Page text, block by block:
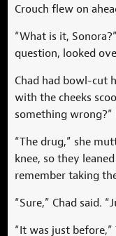
Crouch flew on
“What is it,
question, looked
Chad had bowl-cut
with the cheeks
something wrong?”
“The drug,” she
knee, so they
remember taking
“Sure,” Chad said.
“It was just